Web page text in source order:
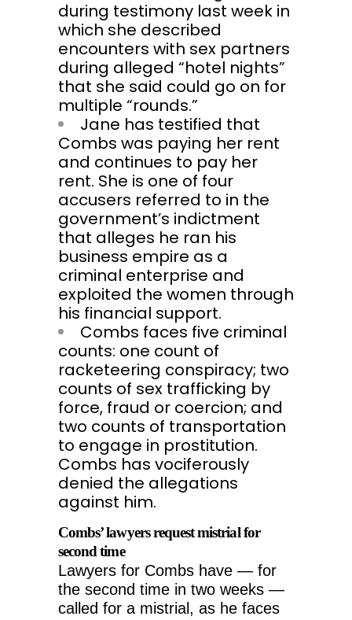
during testimony last week in
which she described
encounters with sex partners
during alleged “hotel nights”
that she said could go on for
multiple “rounds.”
Jane has testified that
Combs was paying her rent
and continues to pay her
rent. She is one of four
accusers referred to in the
government’s indictment
that alleges he ran his
business empire as a
criminal enterprise and
exploited the women through
his financial support.
Combs faces five criminal
counts: one count of
racketeering conspiracy; two
counts of sex trafficking by
force, fraud or coercion; and
two counts of transportation
to engage in prostitution.
Combs has vociferously
denied the allegations
against him.
Combs’ lawyers request mistrial for
second time
Lawyers for Combs have — for
the second time in two weeks —
called for a mistrial, as he faces